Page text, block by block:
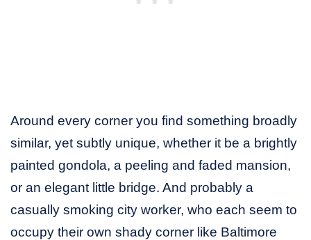
Around every corner you find something broadly
similar, yet subtly unique, whether it be a brightly
painted gondola, a peeling and faded mansion,
or an elegant little bridge. And probably a
casually smoking city worker, who each seem to
occupy their own shady corner like Baltimore